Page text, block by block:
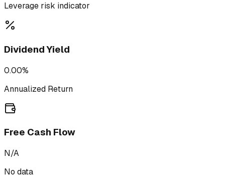
Leverage risk indicator
Dividend Yield
0.00%
Annualized Return
Free Cash Flow
N/A
No data